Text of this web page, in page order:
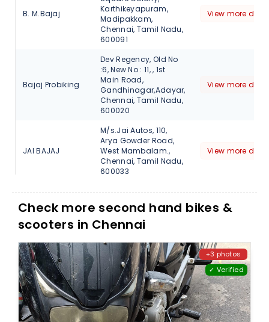
B. M.Bajaj
Karthikeyapuram,
Madipakkam,
Chennai, Tamil Nadu,
600091
View more
Bajaj Probiking
Dev Regency, Old No
:6, New No : 11, , 1st
Main Road,
Gandhinagar,Adayar,
Chennai, Tamil Nadu,
600020
View more
JAI BAJAJ
M/s.Jai Autos, 110,
Arya Gowder Road,
West Mambalam.,
Chennai, Tamil Nadu,
600033
View more
JAI BAJAJ
2 K.V.I.C NAGAR
VELACHERY Main
Road, Chennai,
600073
View more
JAI BAJAJ
No.1, Madhavan
Street, Sundarambal
Nagar, Tambaram
Sanitorium, Chennai,
Tamil Nadu, 600047
View more
Jai Bajaj
No.11.1St Main Road
Gandhi Nagar, Adyar,
View more
Check more second hand bikes &
scooters in Chennai
+3 photos
✓ Verified